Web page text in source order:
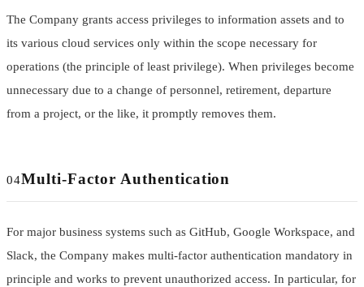
The Company grants access privileges to information assets and to
its various cloud services only within the scope necessary for
operations (the principle of least privilege). When privileges become
unnecessary due to a change of personnel, retirement, departure
from a project, or the like, it promptly removes them.
04Multi-Factor Authentication
For major business systems such as GitHub, Google Workspace, and
Slack, the Company makes multi-factor authentication mandatory in
principle and works to prevent unauthorized access. In particular, for